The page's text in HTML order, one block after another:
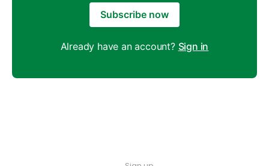
Subscribe now
Already have an account? Sign in